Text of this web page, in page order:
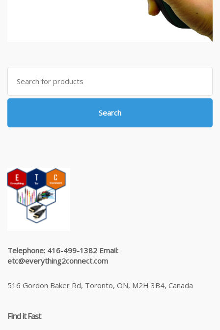
Search
for:
Search
Telephone: 416-499-1382 Email:
etc@everything2connect.com
516 Gordon Baker Rd, Toronto, ON, M2H 3B4, Canada
Find it Fast